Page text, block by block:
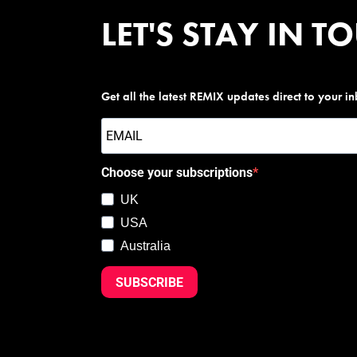
LET'S STAY IN
Get all the latest REMIX updates direct to your
Choose your subscriptions
UK
USA
Australia
SUBSCRIBE